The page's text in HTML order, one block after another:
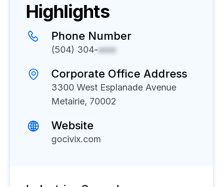
Highlights
Phone Number
(504) 304-xxxx
Corporate Office Address
3300 West Esplanade Avenue
Metairie, 70002
Website
gocivix.com